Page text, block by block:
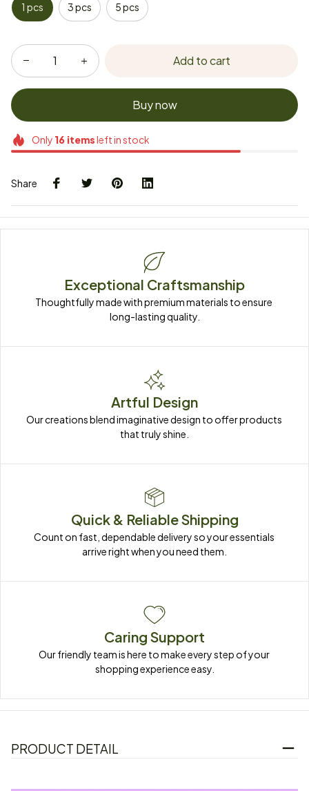
1 pcs 3 pcs 5 pcs
Add to cart
Buy now
Only 16itemsleft in stock
Share
Exceptional Craftsmanship
Thoughtfully made with premium materials to ensure
long-lasting quality.
Artful Design
Our creations blend imaginative design to offer products
that truly shine.
Quick & Reliable Shipping
Count on fast, dependable delivery so your essentials
arrive right when you need them.
Caring Support
Our friendly team is here to make every step of your
shopping experience easy.
PRODUCT DETAIL